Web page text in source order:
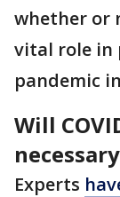
whether or
vital role in
pandemic
Will
Experts